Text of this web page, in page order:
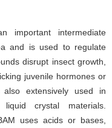
important intermediate
and is used to regulate
disrupt insect growth,
juvenile hormones or
extensively used in
liquid crystal materials.
uses acids or bases,